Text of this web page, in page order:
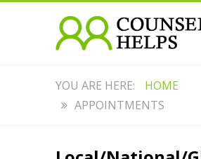
HOME
APPOINTMENTS